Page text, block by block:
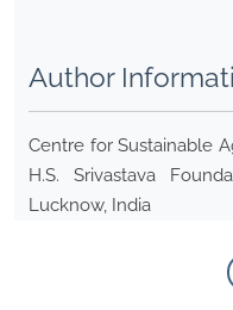
Author
Centre for Sustainable
H.S. Srivastava
Lucknow, India